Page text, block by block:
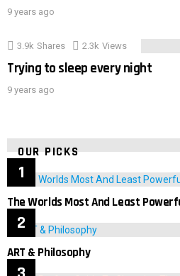
9 years ago
3.9k Shares 2.3k Views
Trying to sleep every night
9 years ago
OUR PICKS
The Worlds Most And Least
ART & Philosophy